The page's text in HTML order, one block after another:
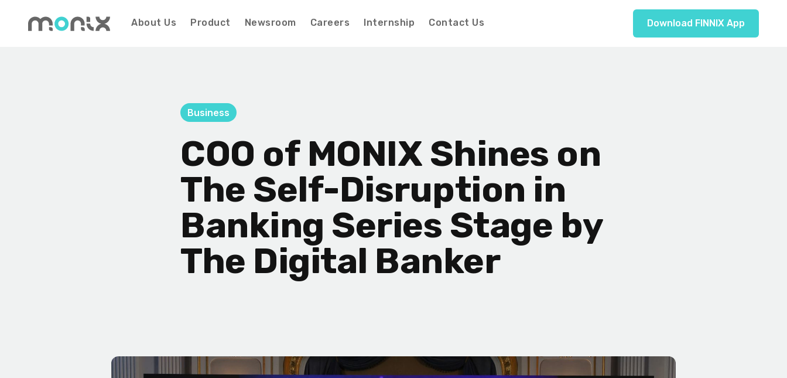
About Us Product Newsroom Careers Internship Contact Us Download FINNIX App
Business
COO of MONIX Shines on
The Self-Disruption in
Banking Series Stage by
The Digital Banker